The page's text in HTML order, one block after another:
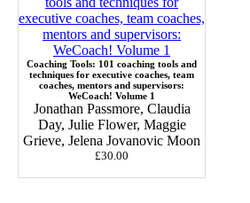
Coaching Tools: 101 coaching tools and
techniques for executive coaches, team
coaches, mentors and supervisors:
WeCoach! Volume 1
Jonathan Passmore, Claudia
Day, Julie Flower, Maggie
Grieve, Jelena Jovanovic Moon
£30.00